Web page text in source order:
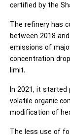
certified by the
The refinery has
between 2018
emissions of
concentration
limit.
In 2021, it started
volatile organic
modification of
The less use of